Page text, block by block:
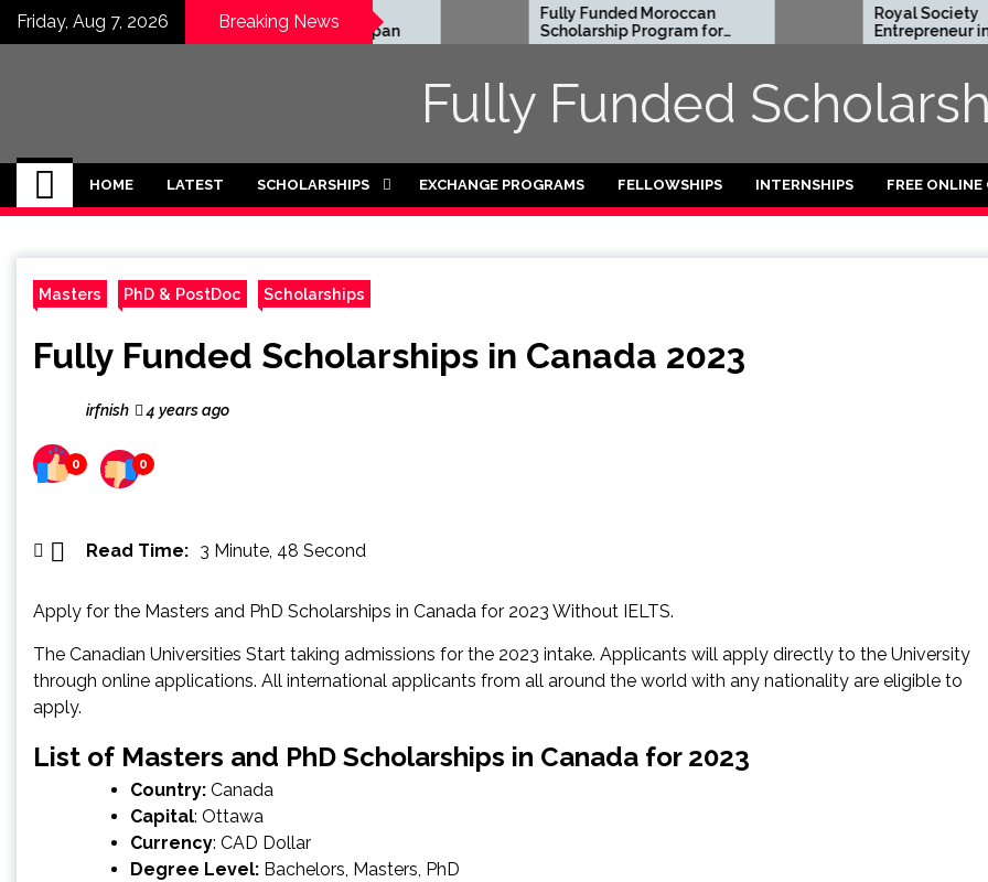
SkipFriday, Aug 7, 2026 Breaking News
Honjo Foundation
Scholarship 2027 in Japan
Fully Funded Moroccan
Scholarship Program for
International Students
Royal Society
Entrepreneur in Residence
Program 2026 in UK (Fully
Fully Funded
HOME LATEST SCHOLARSHIPS EXCHANGE PROGRAMS FELLOWSHIPS INTERNSHIPS FREE ONLINE
Masters PhD & PostDoc Scholarships
Fully Funded Scholarships in Canada 2023
irfnish 4 years ago
0 0
Read Time: 3 Minute, 48 Second
Apply for the Masters and PhD Scholarships in Canada for 2023 Without IELTS.
The Canadian Universities Start taking admissions for the 2023 intake. Applicants will apply directly to the University
through online applications. All international applicants from all around the world with any nationality are eligible to
apply.
List of Masters and PhD Scholarships in Canada for 2023
Country: Canada
Capital: Ottawa
Currency: CAD Dollar
Degree Level: Bachelors, Masters, PhD